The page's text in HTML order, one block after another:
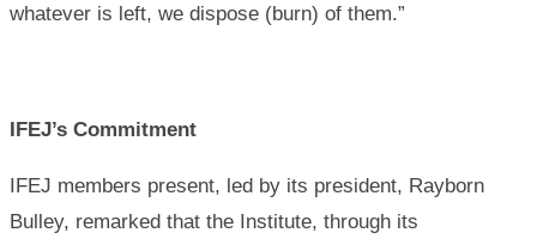
whatever is left, we dispose (burn) of them.”
IFEJ’s Commitment
IFEJ members present, led by its president, Rayborn
Bulley, remarked that the Institute, through its